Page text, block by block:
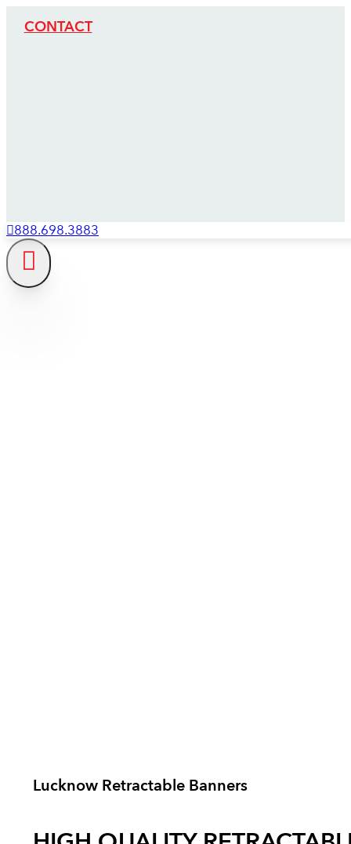
CONTACT
888.698.3883
Lucknow Retractable Banners